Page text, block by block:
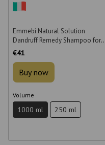
Emmebi Natural Solution
Dandruff Remedy Shampoo for
Dandruff 1000 ml
€41
Buy now
Volume
1000 ml 250 ml